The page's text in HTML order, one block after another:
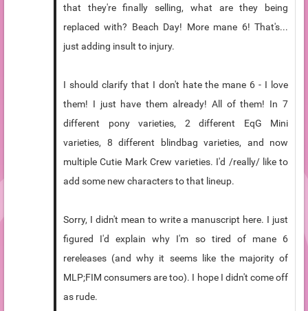
that they're finally selling, what are they being
replaced with? Beach Day! More mane 6! That's...
just adding insult to injury.
I should clarify that I don't hate the mane 6 - I love
them! I just have them already! All of them! In 7
different pony varieties, 2 different EqG Mini
varieties, 8 different blindbag varieties, and now
multiple Cutie Mark Crew varieties. I'd /really/ like to
add some new characters to that lineup.
Sorry, I didn't mean to write a manuscript here. I just
figured I'd explain why I'm so tired of mane 6
rereleases (and why it seems like the majority of
MLP;FIM consumers are too). I hope I didn't come off
as rude.